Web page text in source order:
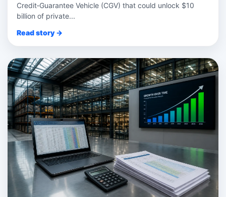
Credit‑Guarantee Vehicle (CGV) that could unlock $10
billion of private...
Read story →